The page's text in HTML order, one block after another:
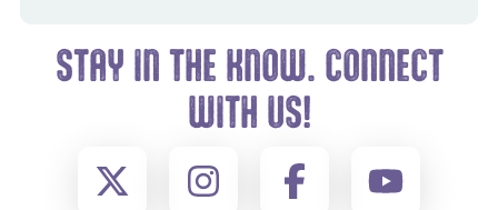
STAY IN THE KNOW. CONNECT
WITH US!